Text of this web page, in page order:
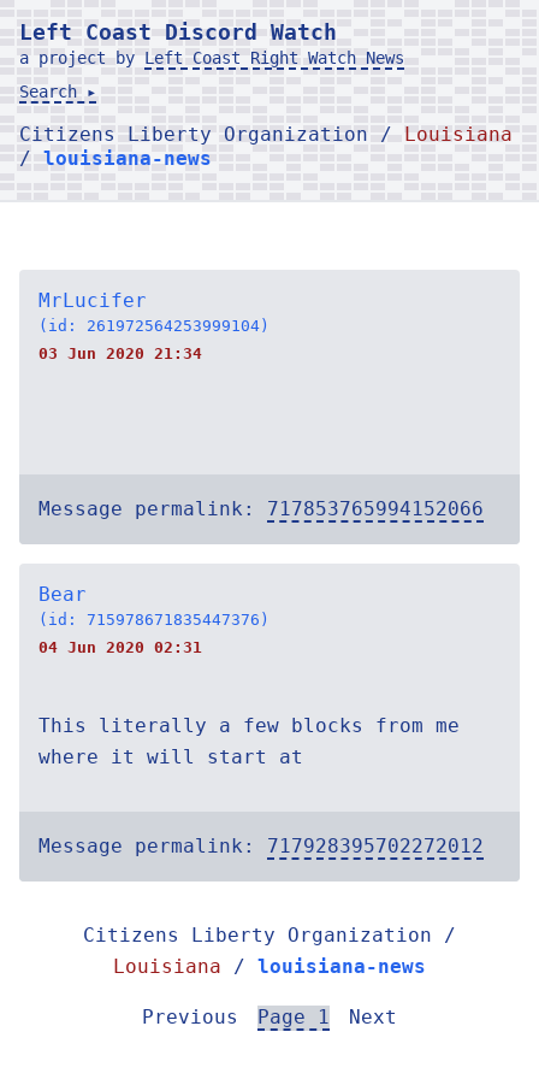
Left Coast Discord Watch
a project by Left Coast Right Watch News
Search ▸
Citizens Liberty Organization / Louisiana
/ louisiana-news
MrLucifer
(id: 261972564253999104)
03 Jun 2020 21:34
Message permalink: 717853765994152066
Bear
(id: 715978671835447376)
04 Jun 2020 02:31
This literally a few blocks from me
where it will start at
Message permalink: 717928395702272012
Citizens Liberty Organization /
Louisiana / louisiana-news
Previous Page 1 Next